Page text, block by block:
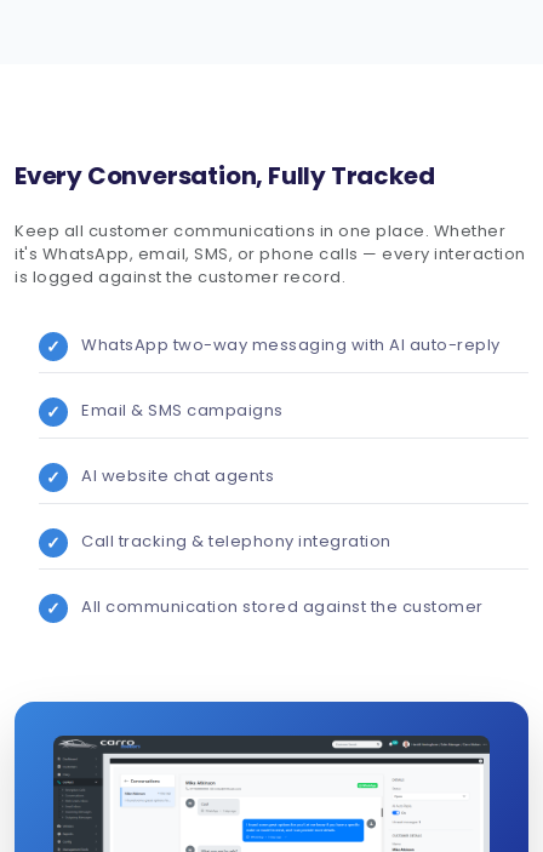
Every Conversation, Fully Tracked
Keep all customer communications in one place. Whether
it's WhatsApp, email, SMS, or phone calls — every interaction
is logged against the customer record.
WhatsApp two-way messaging with AI auto-reply
Email & SMS campaigns
AI website chat agents
Call tracking & telephony integration
All communication stored against the customer